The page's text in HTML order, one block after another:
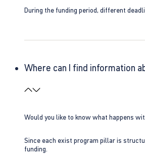
During the funding period, different
Where can I find information
Would you like to know what happens
Since each exist program pillar is
funding.